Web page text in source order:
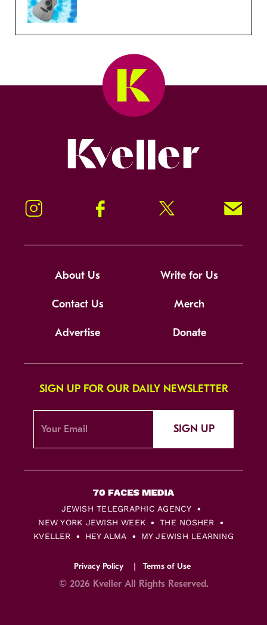
Instagram Facebook Twitter Signup!
About Us Write for Us
Contact Us Merch
Advertise Donate
SIGN UP FOR OUR DAILY NEWSLETTER
SIGN UP
JEWISH TELEGRAPHIC AGENCY
NEW YORK JEWISH WEEK
THE NOSHER
KVELLER
HEY ALMA MY JEWISH LEARNING
Privacy Policy Terms of Use
© 2026 Kveller All Rights Reserved.